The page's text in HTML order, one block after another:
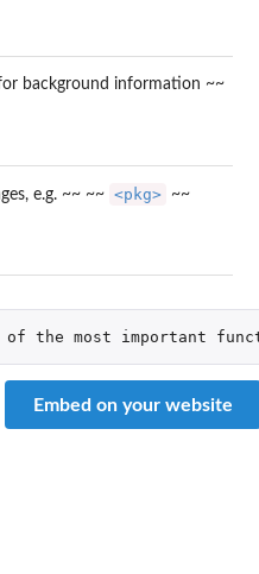
background information ~~
e.g. ~~ ~~ <pkg> ~~
of the most important
Embed on your website